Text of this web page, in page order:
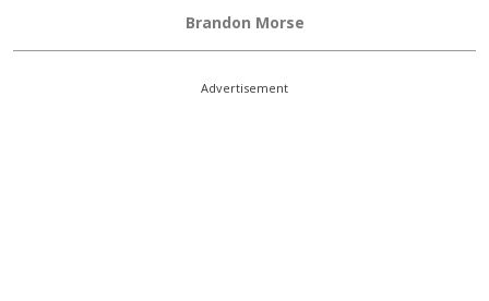
Brandon Morse
Advertisement